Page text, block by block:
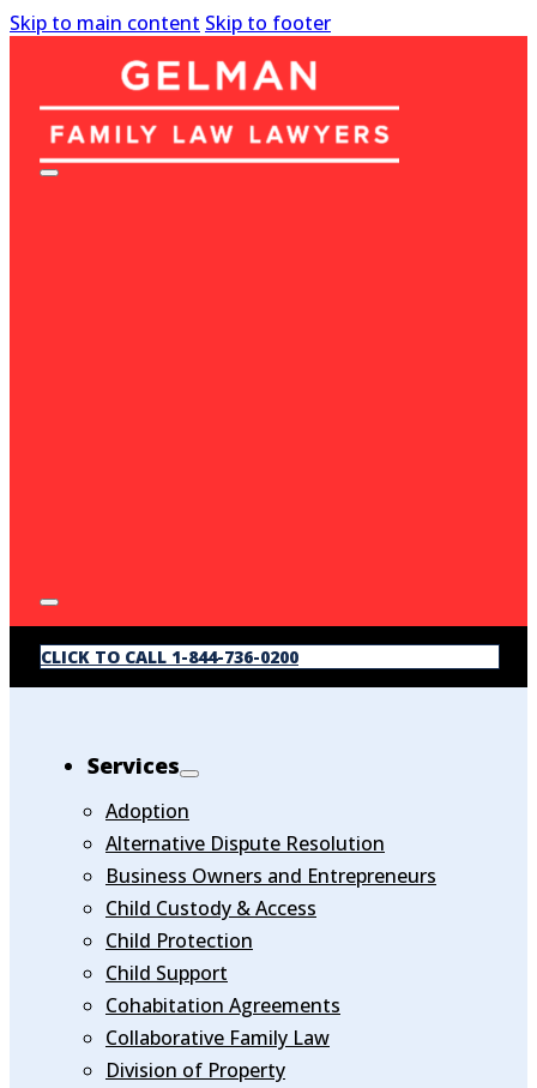
Skip to main content Skip to footer
CLICK TO CALL 1-844-736-0200
Services
Adoption
Alternative Dispute Resolution
Business Owners and Entrepreneurs
Child Custody & Access
Child Protection
Child Support
Cohabitation Agreements
Collaborative Family Law
Division of Property